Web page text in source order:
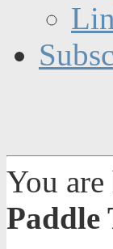
You are
Paddle